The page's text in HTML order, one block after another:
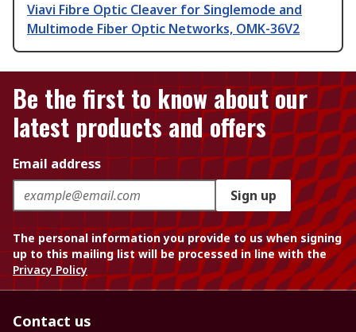
Viavi Fibre Optic Cleaver for Singlemode and
Multimode Fiber Optic Networks, OMK-36V2
Be the first to know about our
latest products and offers
Email address
Sign up
The personal information you provide to us when signing
up to this mailing list will be processed in line with the
Privacy Policy
Contact us